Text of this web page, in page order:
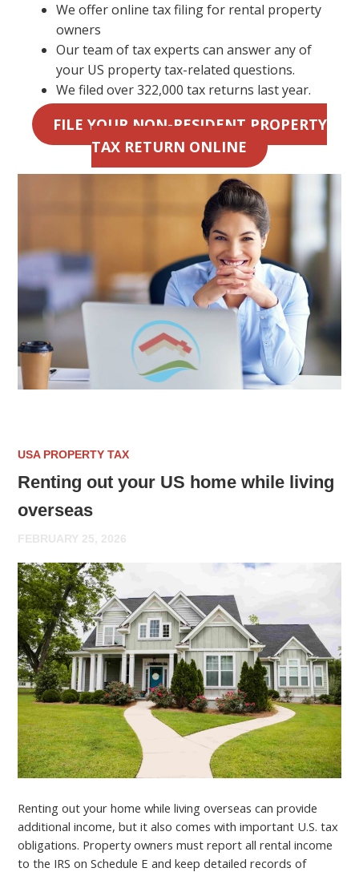
We offer online tax filing for rental property
owners
Our team of tax experts can answer any of
your US property tax-related questions.
We filed over 322,000 tax returns last year.
FILE YOUR NON-RESIDENT PROPERTY
TAX RETURN ONLINE
USA PROPERTY TAX
Renting out your US home while living
overseas
FEBRUARY 25, 2026
Renting out your home while living overseas can provide
additional income, but it also comes with important U.S. tax
obligations. Property owners must report all rental income
to the IRS on Schedule E and keep detailed records of